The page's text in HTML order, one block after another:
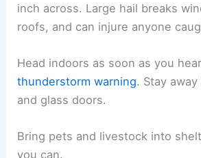
inch across. Large hail breaks
roofs, and can injure anyone
Head indoors as soon as you
thunderstorm warning. Stay
and glass doors.
Bring pets and livestock into
you can.